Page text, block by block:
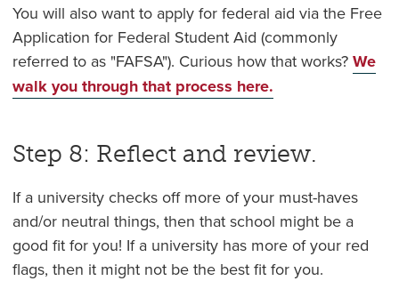
You will also want to apply for federal aid via the Free
Application for Federal Student Aid (commonly
referred to as "FAFSA"). Curious how that works? We
walk you through that process here.
Step 8: Reflect and review.
If a university checks off more of your must-haves
and/or neutral things, then that school might be a
good fit for you! If a university has more of your red
flags, then it might not be the best fit for you.